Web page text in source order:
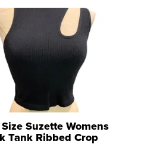
Suzette Womens
Tank Ribbed Crop
...